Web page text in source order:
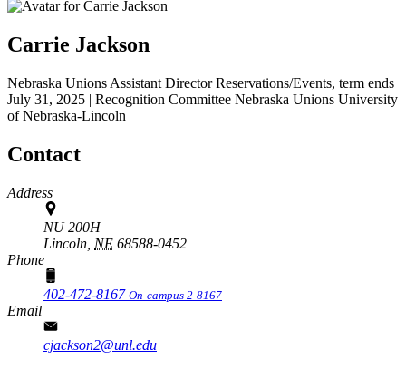
Carrie Jackson
Nebraska Unions Assistant Director Reservations/Events, term ends
July 31, 2025 | Recognition Committee Nebraska Unions University
of Nebraska-Lincoln
Contact
Address
NU 200H
Lincoln, NE 68588-0452
Phone
402-472-8167 On-campus 2-8167
Email
cjackson2@unl.edu